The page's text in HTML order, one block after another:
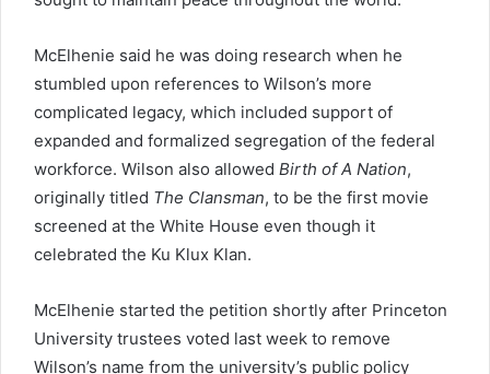
McElhenie said he was doing research when he
stumbled upon references to Wilson’s more
complicated legacy, which included support of
expanded and formalized segregation of the federal
workforce. Wilson also allowed Birth of A Nation,
originally titled The Clansman, to be the first movie
screened at the White House even though it
celebrated the Ku Klux Klan.
McElhenie started the petition shortly after Princeton
University trustees voted last week to remove
Wilson’s name from the university’s public policy